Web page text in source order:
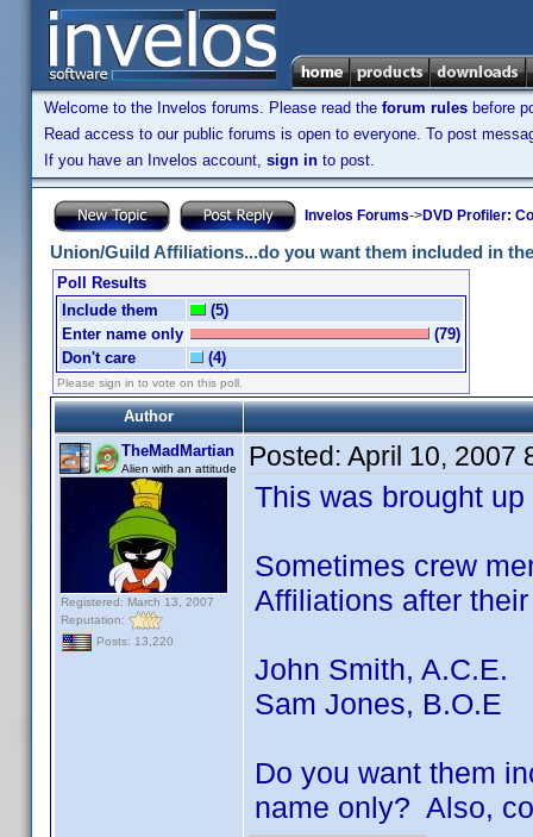
Welcome to the Invelos forums. Please read the forum rules before
Read access to our public forums is open to everyone. To post
If you have an Invelos account, sign in to post.
Invelos Forums->DVD Profiler:
Union/Guild Affiliations...do you want them included in
Poll Results
Include them
(5)
Enter name only
(79)
Don't care
(4)
Please sign in to vote on this poll.
Author
TheMadMartian
Alien with an attitude
Registered: March 13, 2007
Reputation:
Posts: 13,220
Posted: April 10, 2007
This was brought
Sometimes crew
Affiliations after
John Smith, A.C.E.
Sam Jones, B.O.E
Do you want them
name only? Also,